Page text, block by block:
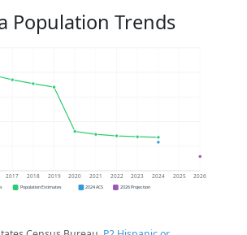
Population Trends
2017 2018 2019 2020 2021 2022 2023 2024 2025 2026
Population Estimates 2024 ACS 2026 Projection